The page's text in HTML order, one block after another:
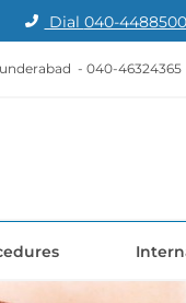
Dial 040-
- 040-46324365